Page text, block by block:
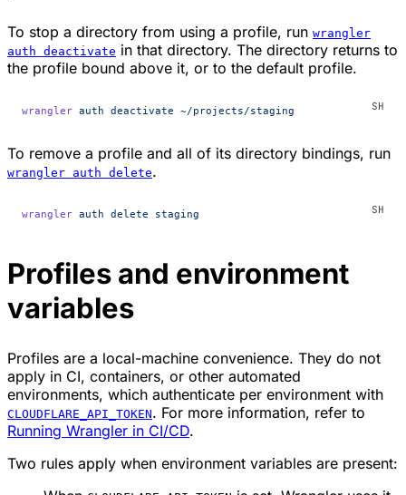
To stop a directory from using a profile, run wrangler
auth deactivate in that directory. The directory returns to
the profile bound above it, or to the default profile.
wrangler auth deactivate ~/projects/staging
To remove a profile and all of its directory bindings, run
wrangler auth delete.
wrangler auth delete staging
Profiles and environment
variables
Profiles are a local-machine convenience. They do not
apply in CI, containers, or other automated
environments, which authenticate per environment with
CLOUDFLARE_API_TOKEN. For more information, refer to
Running Wrangler in CI/CD.
Two rules apply when environment variables are present: